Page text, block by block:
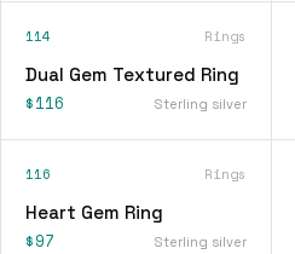
114 Rings
Dual Gem Textured Ring
$116 Sterling silver
116 Rings
Heart Gem Ring
$97 Sterling silver